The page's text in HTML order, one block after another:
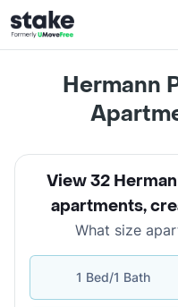
Hermann
View 32
apartments,
What size
1 Bed/1 Bath